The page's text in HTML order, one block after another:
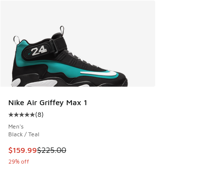
Nike Air Griffey Max 1
Average customer rating - [5 out of 5 stars], 8 reviews
(8)
Men's
Black / Teal
This item is on sale. Price dropped from $225.00 to
$159.99$225.00
29% off